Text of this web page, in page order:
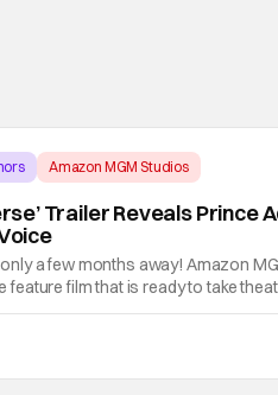
Amazon MGM Studios
Trailer Reveals Prince
a few months away! Amazon
film that is ready to take
Prince Adam, played by